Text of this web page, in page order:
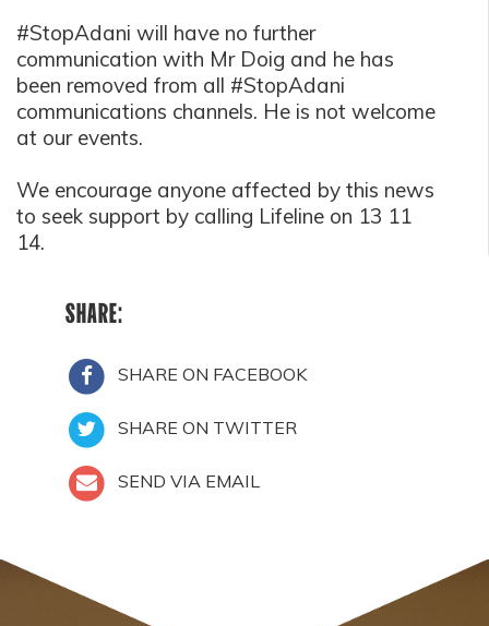
#StopAdani will have no further
communication with Mr Doig and he has
been removed from all #StopAdani
communications channels. He is not welcome
at our events.
We encourage anyone affected by this news
to seek support by calling Lifeline on 13 11
14.
SHARE:
SHARE ON FACEBOOK
SHARE ON TWITTER
SEND VIA EMAIL